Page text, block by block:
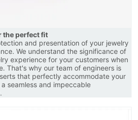
the perfect fit
and presentation of your jewelry
We understand the significance of
experience for your customers when
That's why our team of engineers is
that perfectly accommodate your
seamless and impeccable